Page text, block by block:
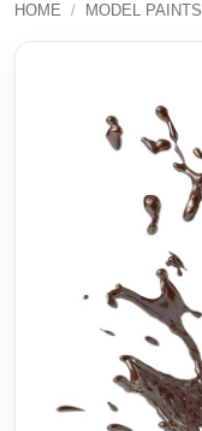
HOME / MODEL PAINTS